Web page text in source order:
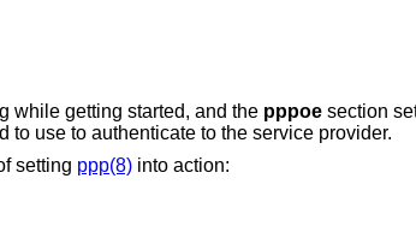
while getting started, and the pppoesection
use to authenticate to the service provider.
setting ppp(8)into action: